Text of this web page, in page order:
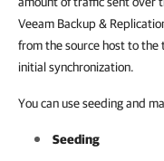
Veeam Backup &
from the source host to
initial synchronization.
You can use seeding and
Seeding